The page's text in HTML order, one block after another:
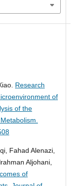
Research
of
of the
Fahad Alenazi,
Aljohani,
of